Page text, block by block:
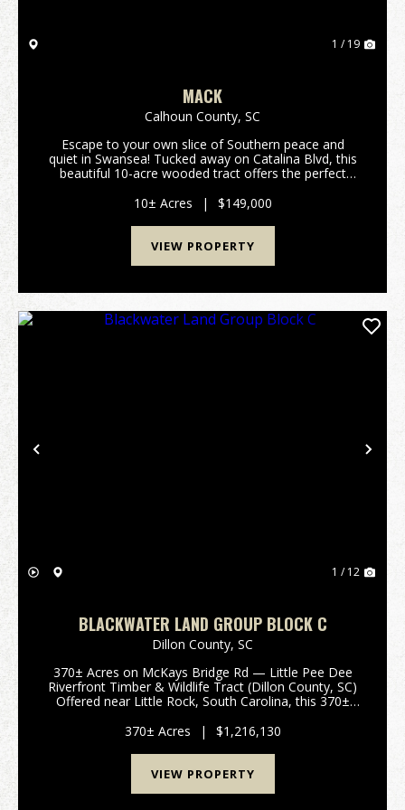
1 / 19
MACK
Calhoun County, SC
Escape to your own slice of Southern peace and
quiet in Swansea! Tucked away on Catalina Blvd, this
beautiful 10-acre wooded tract offers the perfect
dreaming of a quiet spot surrounded by nature ...
10± Acres | $149,000
VIEW PROPERTY
Previous
1 / 12
BLACKWATER LAND GROUP BLOCK C
Dillon County, SC
370± Acres on McKays Bridge Rd — Little Pee Dee
Riverfront Timber & Wildlife Tract (Dillon County, SC)
Offered near Little Rock, South Carolina, this 370±
delivers a rare combination of river front...
370± Acres | $1,216,130
VIEW PROPERTY